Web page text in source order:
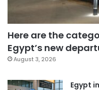
Here are the
Egypt’s new
August 3, 2026
Egypt